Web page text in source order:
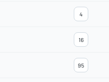
4
16
95